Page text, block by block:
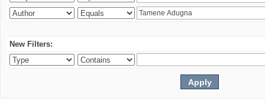
New Filters: